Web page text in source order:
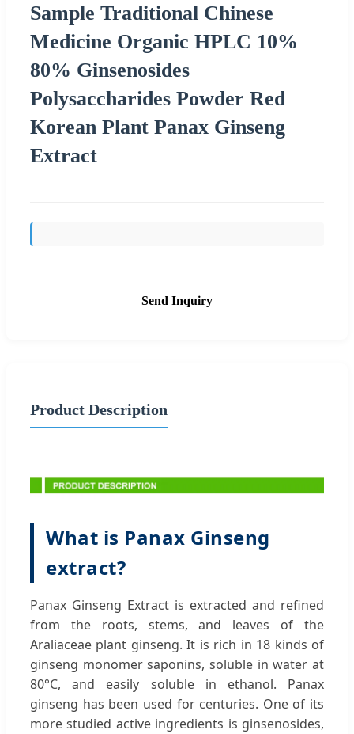
Sample Traditional Chinese
Medicine Organic HPLC 10%
80% Ginsenosides
Polysaccharides Powder Red
Korean Plant Panax Ginseng
Extract
Send Inquiry
Product Description
What is Panax Ginseng
extract?
Panax Ginseng Extract is extracted and refined
from the roots, stems, and leaves of the
Araliaceae plant ginseng. It is rich in 18 kinds of
ginseng monomer saponins, soluble in water at
80°C, and easily soluble in ethanol. Panax
ginseng has been used for centuries. One of its
more studied active ingredients is ginsenosides,